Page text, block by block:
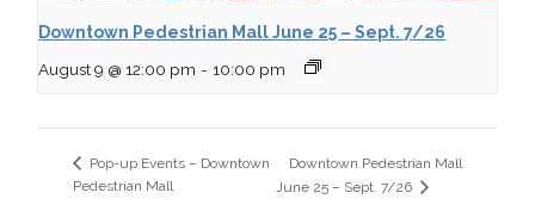
Downtown Pedestrian Mall June 25 – Sept. 7/26
August 9 @ 12:00 pm - 10:00 pm
Pop-up Events – Downtown
Pedestrian Mall
Downtown Pedestrian Mall
June 25 – Sept. 7/26